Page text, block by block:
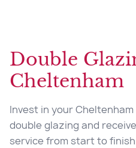
Double
Cheltenham
Invest in your
double glazing and
service from start to